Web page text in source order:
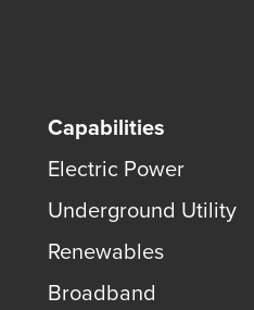
Capabilities
Electric Power
Underground Utility
Renewables
Broadband